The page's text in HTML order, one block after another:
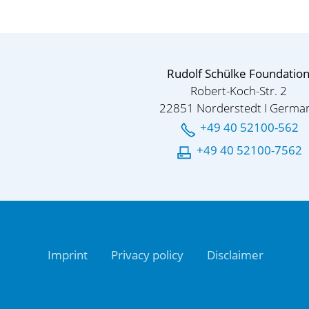
Rudolf Schülke Foundation
Robert-Koch-Str. 2
22851 Norderstedt I
+49 40 52100-562
+49 40 52100-7562
Imprint Privacy policy Disclaimer